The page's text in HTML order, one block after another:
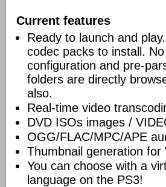
Current features
Ready to launch and
codec packs to install.
configuration and pre-
folders are directly
also.
Real-time video
DVD ISOs images /
OGG/FLAC/MPC/APE
Thumbnail generation for
You can choose with a
language on the PS3!